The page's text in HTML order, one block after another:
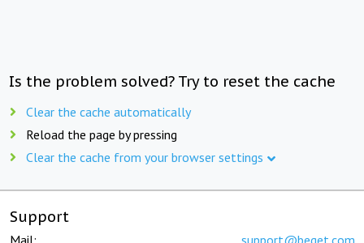
Is the problem solved? Try to reset the cache
Clear the cache automatically
Reload the page by pressing
Clear the cache from your browser settings
Support
Mail: support@beget.com